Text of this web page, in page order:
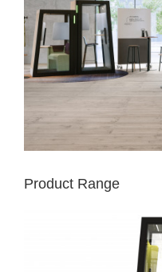
Product Range